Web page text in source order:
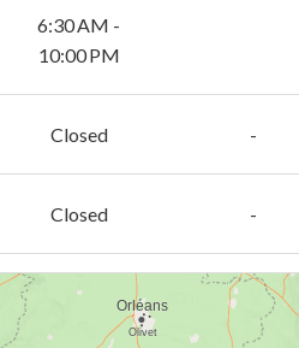
6:30 AM -
10:00 PM
Closed -
Closed -